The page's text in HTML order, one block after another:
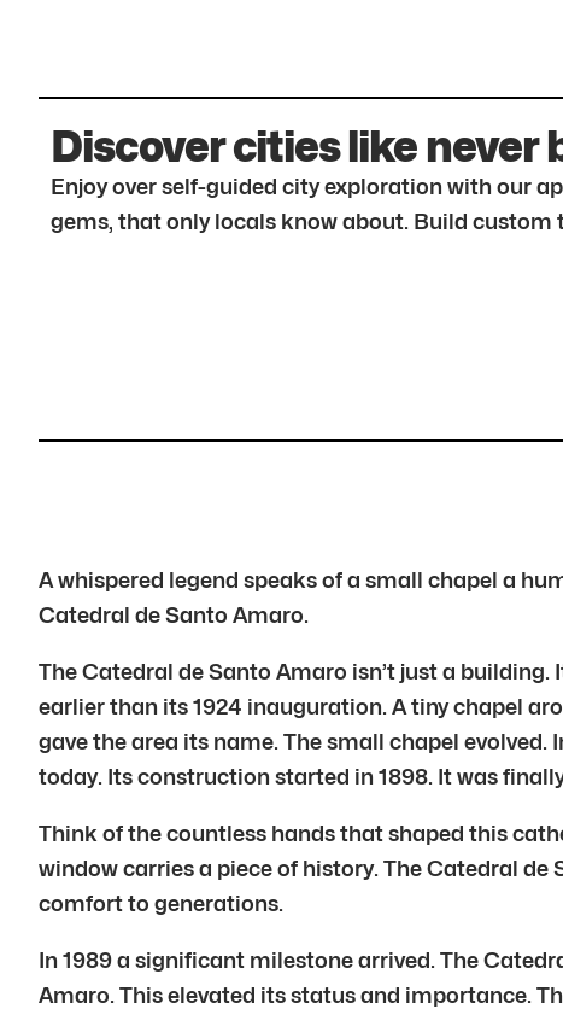
Discover cities like never
Enjoy over self-guided city exploration with our
gems, that only locals know about. Build
A whispered legend speaks of a small chapel a
Catedral de Santo Amaro.
The Catedral de Santo Amaro isn’t just a
earlier than its 1924 inauguration. A tiny chapel
gave the area its name. The small chapel
today. Its construction started in 1898. It was
Think of the countless hands that shaped this
window carries a piece of history. The Catedral
comfort to generations.
In 1989 a significant milestone arrived. The
Amaro. This elevated its status and importance.